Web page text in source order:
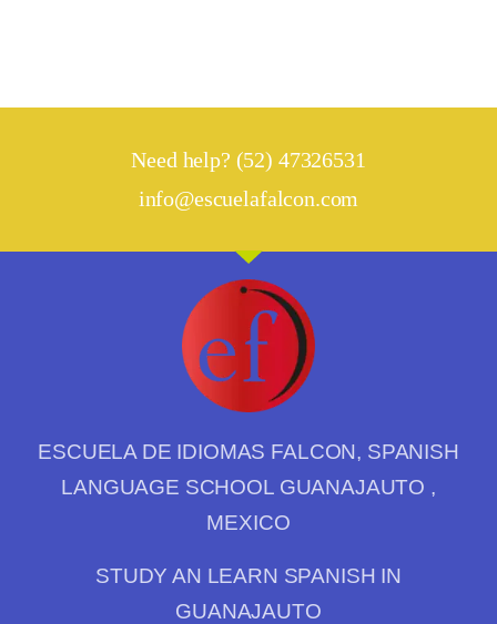
Need help? (52) 47326531
info@escuelafalcon.com
ESCUELA DE IDIOMAS FALCON, SPANISH
LANGUAGE SCHOOL GUANAJAUTO ,
MEXICO
STUDY AN LEARN SPANISH IN
GUANAJAUTO